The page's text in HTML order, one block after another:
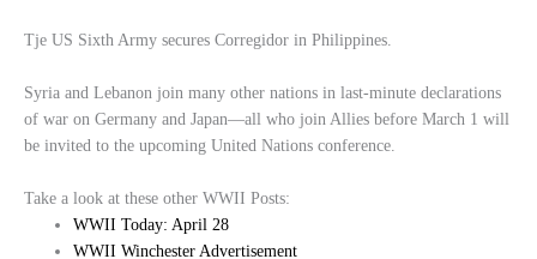
Tje US Sixth Army secures Corregidor in Philippines.
Syria and Lebanon join many other nations in last-minute declarations
of war on Germany and Japan—all who join Allies before March 1 will
be invited to the upcoming United Nations conference.
Take a look at these other WWII Posts:
WWII Today: April 28
WWII Winchester Advertisement